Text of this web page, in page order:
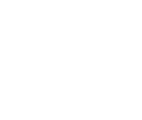
with Needle and Nozzle,